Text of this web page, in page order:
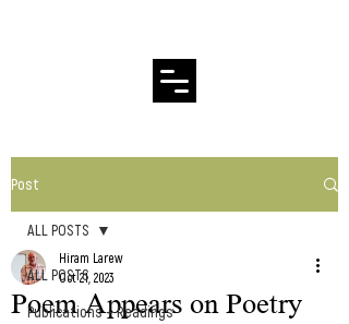
Post
ALL POSTS
Publications + Readings
ALL POSTS
Poem Appears on Poetry
Hiram Larew
Oct 21, 2023